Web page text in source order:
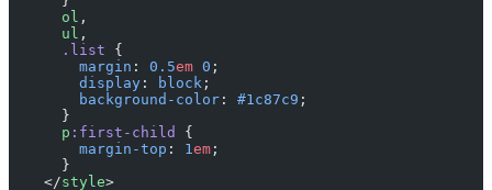
      ol
,
      ul
,
      .list
{
        margin
: 0.5em 0 ;
        display
: block ;
        background-color
: #1c87c9 ;
      }
      p
:first-child
{
        margin-top
: 1em ;
      }
    </
style>